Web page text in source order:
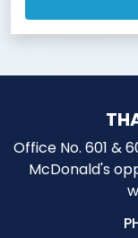
Office No. 601 &
McDonald's